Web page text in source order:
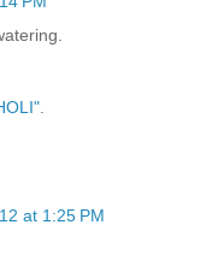
at 1:25 PM